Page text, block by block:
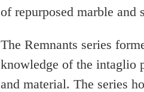
of repurposed marble and
The Remnants series
knowledge of the intaglio
and material. The series